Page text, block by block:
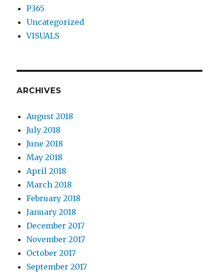
P365
Uncategorized
VISUALS
ARCHIVES
August 2018
July 2018
June 2018
May 2018
April 2018
March 2018
February 2018
January 2018
December 2017
November 2017
October 2017
September 2017